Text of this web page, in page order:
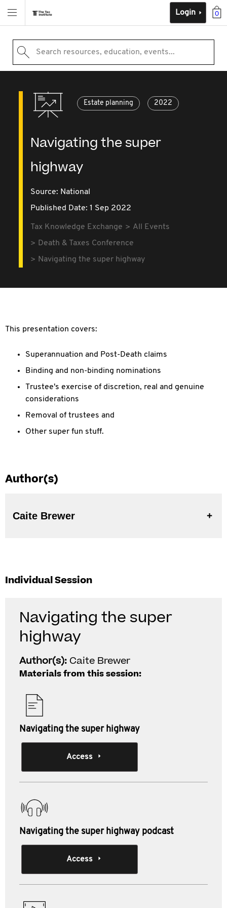
0
Login
Search resources, education, events...
Estate planning 2022
Navigating the super
highway
Source: National
Published Date: 1 Sep 2022
Tax Knowledge Exchange
All Events
Death & Taxes Conference
Navigating the super highway
This presentation covers:
Superannuation and Post-Death claims
Binding and non-binding nominations
Trustee's exercise of discretion, real and genuine
considerations
Removal of trustees and
Other super fun stuff.
Author(s)
Caite Brewer
Individual Session
Navigating the super
highway
Author(s): Caite Brewer
Materials from this session:
Navigating the super highway
Access
Navigating the super highway podcast
Access